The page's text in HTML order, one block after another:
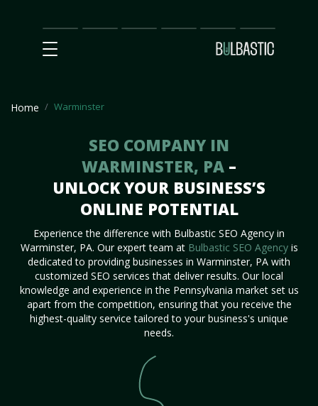
Main
SEO
Prices Partnership
Our
Team
Contact
Us
Home Warminster
SEO COMPANY IN
WARMINSTER, PA –
UNLOCK YOUR BUSINESS’S
ONLINE POTENTIAL
Experience the difference with Bulbastic SEO Agency in
Warminster, PA. Our expert team at Bulbastic SEO Agencyis
dedicated to providing businesses in Warminster, PA with
customized SEO services that deliver results. Our local
knowledge and experience in the Pennsylvania market set us
apart from the competition, ensuring that you receive the
highest-quality service tailored to your business's unique
needs.